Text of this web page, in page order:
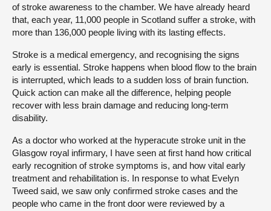
of stroke awareness to the chamber. We have already heard
that, each year, 11,000 people in Scotland suffer a stroke, with
more than 136,000 people living with its lasting effects.
Stroke is a medical emergency, and recognising the signs
early is essential. Stroke happens when blood flow to the brain
is interrupted, which leads to a sudden loss of brain function.
Quick action can make all the difference, helping people
recover with less brain damage and reducing long-term
disability.
As a doctor who worked at the hyperacute stroke unit in the
Glasgow royal infirmary, I have seen at first hand how critical
early recognition of stroke symptoms is, and how vital early
treatment and rehabilitation is. In response to what Evelyn
Tweed said, we saw only confirmed stroke cases and the
people who came in the front door were reviewed by a